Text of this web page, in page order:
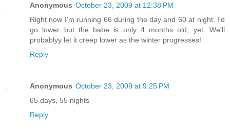
Anonymous October 23, 2009 at 12:38 PM
Right now I'm running 66 during the day and 60 at night. I'd
go lower but the babe is only 4 months old, yet. We'll
probablyy let it creep lower as the winter progresses!
Reply
Anonymous October 23, 2009 at 9:25 PM
65 days, 55 nights
Reply